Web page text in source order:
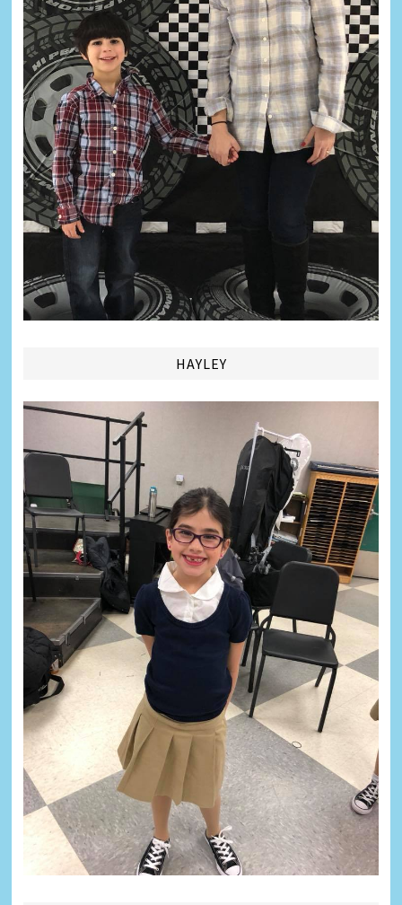
HAYLEY